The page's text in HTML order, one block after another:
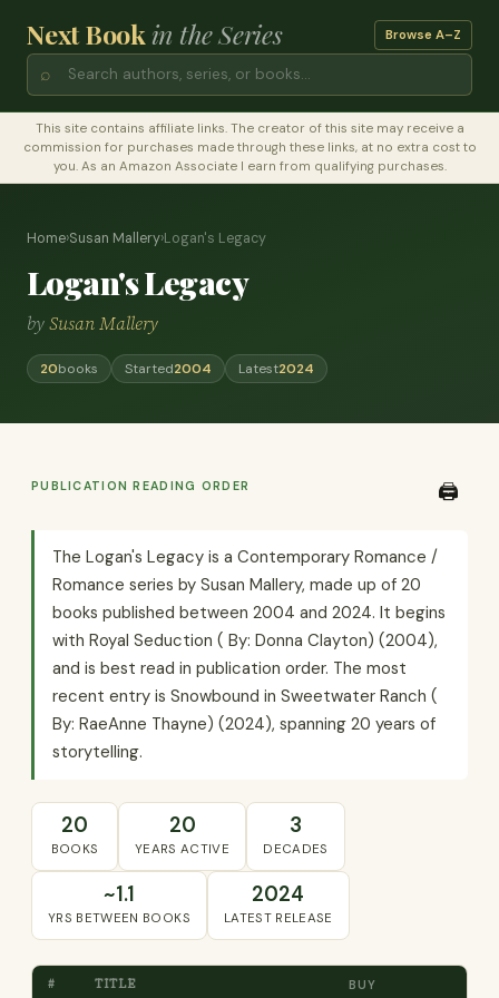
Next Bookin the Series Browse A–Z
⌕
This site contains affiliate links. The creator of this site may receive a
commission for purchases made through these links, at no extra cost to
you. As an Amazon Associate I earn from qualifying purchases.
Home›Susan Mallery›Logan's Legacy
Logan's Legacy
bySusan Mallery
20books Started2004 Latest2024
PUBLICATION READING ORDER 🖨️
The Logan's Legacy is a Contemporary Romance /
Romance series by Susan Mallery, made up of 20
books published between 2004 and 2024. It begins
with Royal Seduction ( By: Donna Clayton) (2004),
and is best read in publication order. The most
recent entry is Snowbound in Sweetwater Ranch (
By: RaeAnne Thayne) (2024), spanning 20 years of
storytelling.
20
BOOKS
20
YEARS ACTIVE
3
DECADES
~1.1
YRS BETWEEN BOOKS
2024
LATEST RELEASE
# TITLE BUY